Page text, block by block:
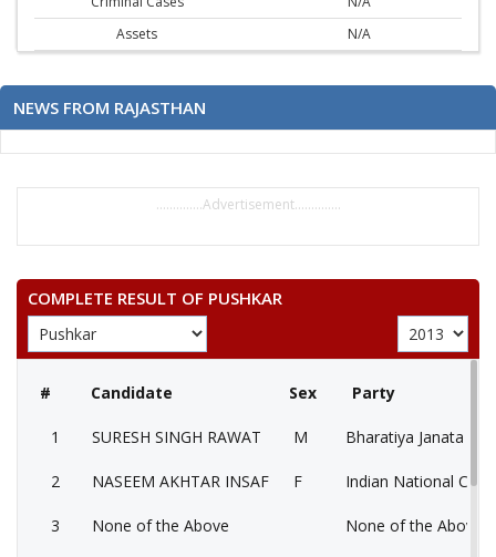
Assets
N/A
NEWS FROM RAJASTHAN
..............Advertisement..............
COMPLETE RESULT OF PUSHKAR
# Candidate Sex Party
1 SURESH SINGH RAWAT M Bharatiya Janata
2 NASEEM AKHTAR INSAF F Indian National
3 None of the Above None of the Above